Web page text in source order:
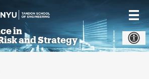
in
and Strategy